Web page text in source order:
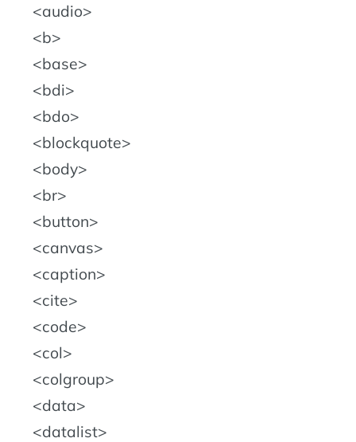
audio
b
base
bdi
bdo
blockquote
body
br
button
canvas
caption
cite
code
col
colgroup
data
datalist